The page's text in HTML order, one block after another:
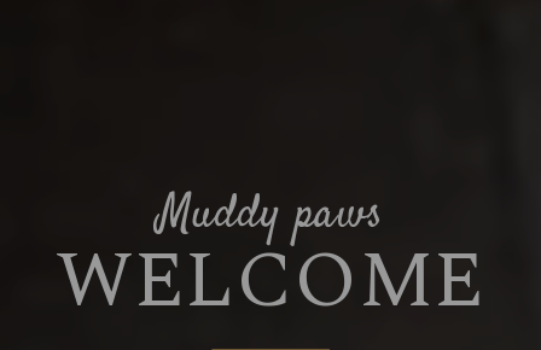
Muddy paws
WELCOME